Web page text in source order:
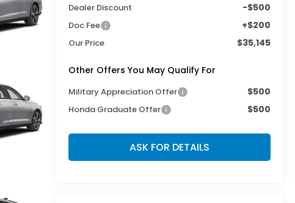
Dealer Discount -$500
Doc Fee +$200
Our Price $35,145
Other Offers You May Qualify For
Military Appreciation Offer $500
Honda Graduate Offer $500
ASK FOR DETAILS